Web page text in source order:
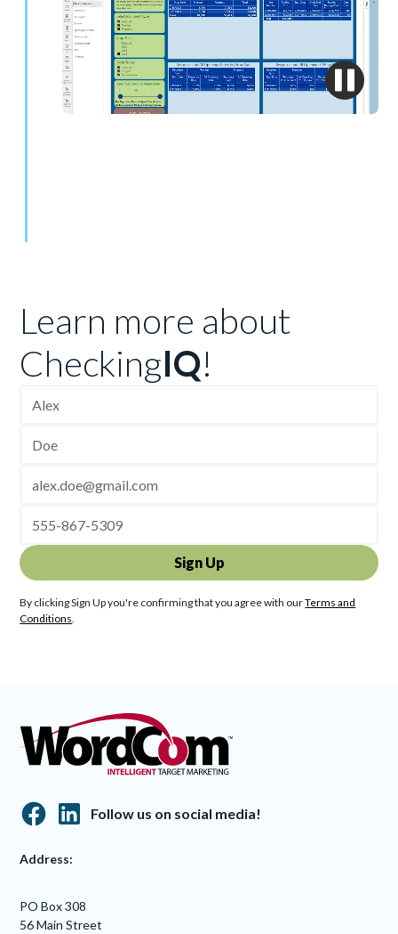
Learn more about
CheckingIQ!
By clicking Sign Up you're confirming that you agree with ourTerms and
Conditions.
Follow us on social media!
Address:
PO Box 308
56 Main Street